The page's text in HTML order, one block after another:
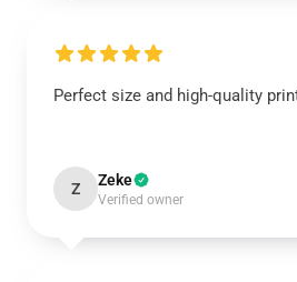
Perfect size and high-quality
Z Zeke
Verified owner